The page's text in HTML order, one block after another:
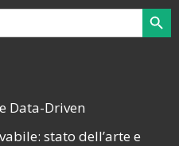
Search
Data-Driven
stato dell’arte e